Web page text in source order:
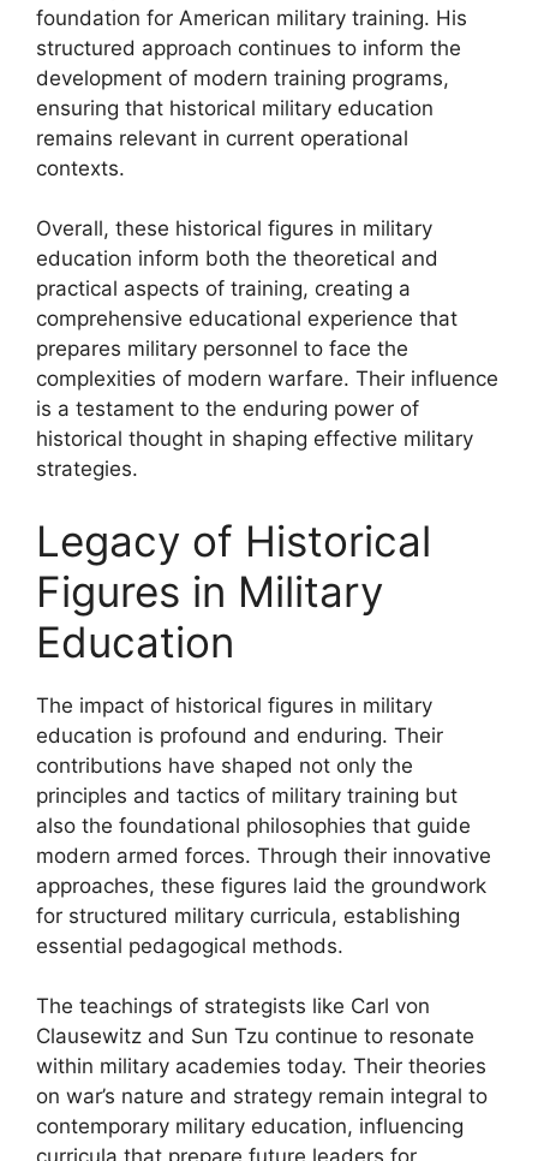
foundation for American military training. His
structured approach continues to inform the
development of modern training programs,
ensuring that historical military education
remains relevant in current operational
contexts.
Overall, these historical figures in military
education inform both the theoretical and
practical aspects of training, creating a
comprehensive educational experience that
prepares military personnel to face the
complexities of modern warfare. Their influence
is a testament to the enduring power of
historical thought in shaping effective military
strategies.
Legacy of Historical
Figures in Military
Education
The impact of historical figures in military
education is profound and enduring. Their
contributions have shaped not only the
principles and tactics of military training but
also the foundational philosophies that guide
modern armed forces. Through their innovative
approaches, these figures laid the groundwork
for structured military curricula, establishing
essential pedagogical methods.
The teachings of strategists like Carl von
Clausewitz and Sun Tzu continue to resonate
within military academies today. Their theories
on war’s nature and strategy remain integral to
contemporary military education, influencing
curricula that prepare future leaders for